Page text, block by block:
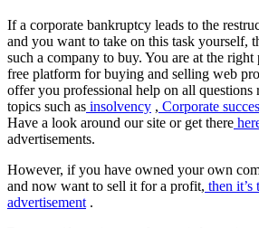
If a corporate bankruptcy leads to the
and you want to take on this task yourself,
such a company to buy. You are at the
free platform for buying and selling web
offer you professional help on all questions
topics such as insolvency , Corporate
Have a look around our site or get there
advertisements.
However, if you have owned your own
and now want to sell it for a profit, then it’s
advertisement .